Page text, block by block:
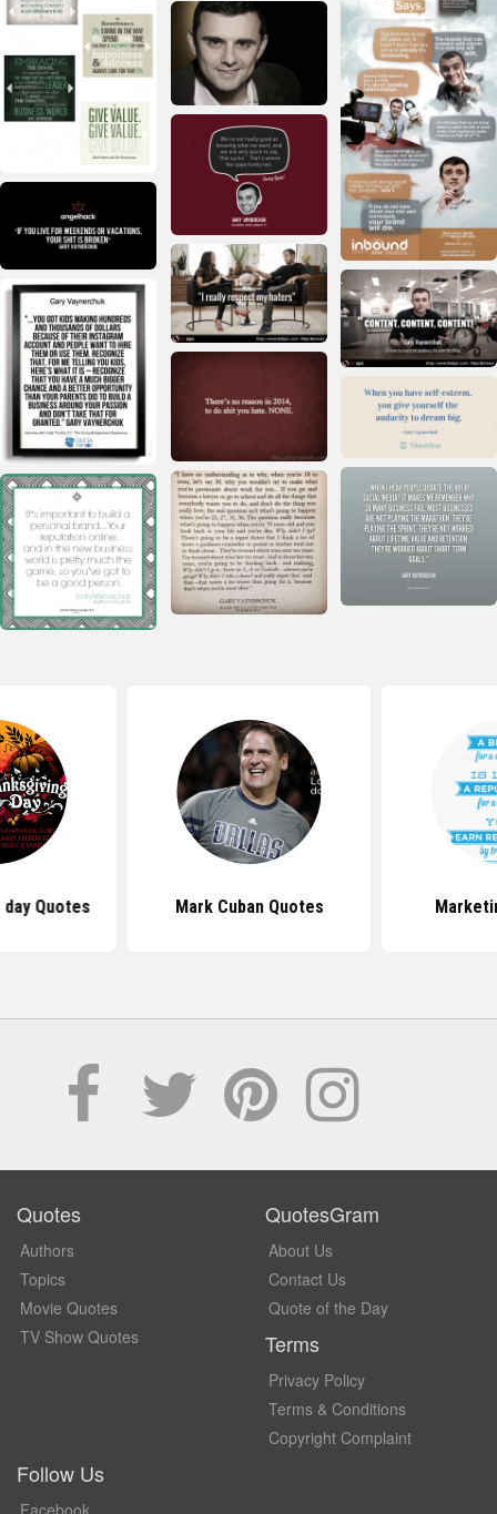
Quotes Mark Cuban Quotes
Quotes
Authors
Topics
Movie Quotes
TV Show Quotes
QuotesGram
About Us
Contact Us
Quote of the Day
Terms
Privacy Policy
Terms & Conditions
Copyright Complaint
Follow Us
Facebook